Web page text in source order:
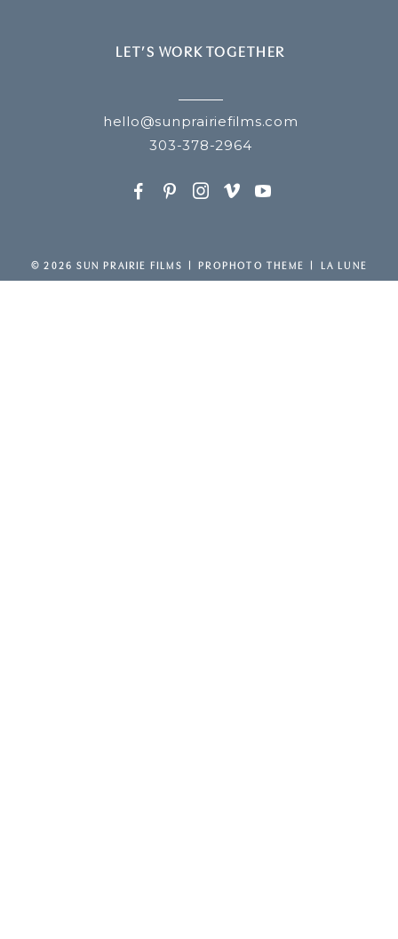
LET’S WORK TOGETHER
hello@sunprairiefilms.com
303-378-2964
F P I v y
© 2026 SUN PRAIRIE FILMS PROPHOTO THEME LA LUNE